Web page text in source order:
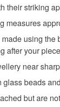
their striking
measures
using
after your
near
beads
but are